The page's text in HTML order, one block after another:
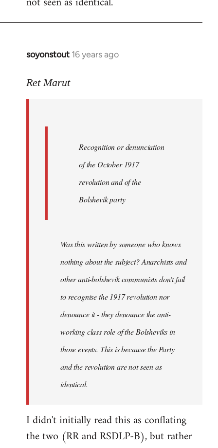
soyonstout 16 years ago
In
to
Ret Marut
Recognition or denunciation
of the October 1917
revolution and of the
Bolshevik party
Was this written by someone who knows
nothing about the subject? Anarchists and
other anti-bolshevik communists don't fail
to recognise the 1917 revolution nor
denounce it - they denounce the anti-
working class role of the Bolsheviks in
those events. This is because the Party
and the revolution are not seen as
identical.
I didn't initially read this as conflating
the two (RR and RSDLP-B), but rather